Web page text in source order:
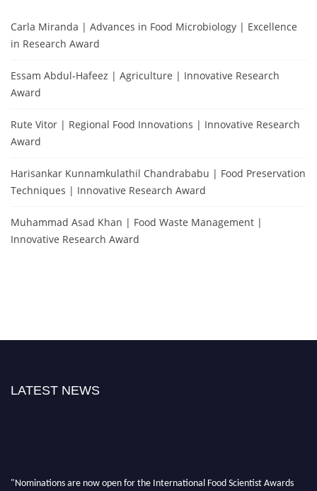
Carla Miranda | Advances in Food Microbiology | Excellence
in Research Award
Essam Abdul-Hafeez | Agriculture | Innovative Research
Award
Rute Vitor | Regional Food Innovations | Innovative Research
Award
Harisankar Kunnamkulathil Chandrababu | Food Preservation
Techniques | Innovative Research Award
Muhammad Asad Khan | Food Waste Management |
Innovative Research Award
LATEST NEWS
"Nominations are now open for the International Food Scientist Awards